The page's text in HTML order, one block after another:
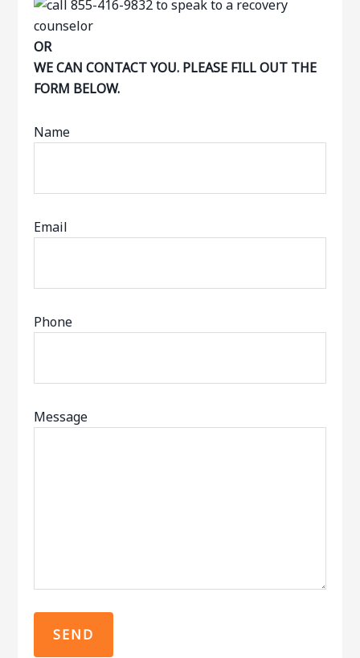
OR
WE CAN CONTACT YOU. PLEASE FILL OUT THE
FORM BELOW.
Name
Email
Phone
Message